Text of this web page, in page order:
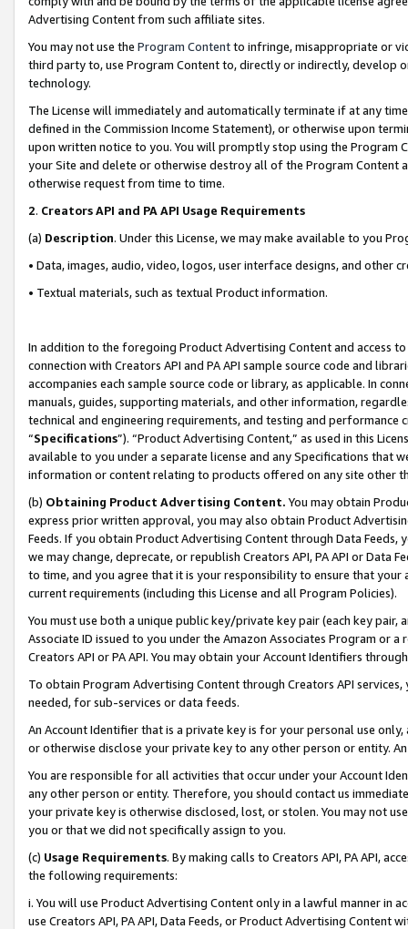
Advertising Content from such affiliate sites.
You may not use the Program Contentto infringe, misappropriate or
third party to, use Program Content to, directly or indirectly, develop
technology.
The License will immediately and automatically terminate if at any
defined in the Commission Income Statement), or otherwise upon
upon written notice to you. You will promptly stop using the Program
your Site and delete or otherwise destroy all of the Program Content
otherwise request from time to time.
2. Creators API and PA API Usage Requirements
(a) Description. Under this License, we may make available to you
• Data, images, audio, video, logos, user interface designs, and other
• Textual materials, such as textual Product information.
In addition to the foregoing Product Advertising Content and access
connection with Creators API and PA API sample source code and
accompanies each sample source code or library, as applicable. In
manuals, guides, supporting materials, and other information,
technical and engineering requirements, and testing and
“Specifications”). “Product Advertising Content,” as used in this
available to you under a separate license and any Specifications that
information or content relating to products offered on any site other
(b) Obtaining Product Advertising Content. You may obtain
express prior written approval, you may also obtain Product
Feeds. If you obtain Product Advertising Content through Data Feeds,
we may change, deprecate, or republish Creators API, PA API or Data
to time, and you agree that it is your responsibility to ensure that your
current requirements (including this License and all Program Policies).
You must use both a unique public key/private key pair (each key pair,
Associate ID issued to you under the Amazon Associates Program or
Creators API or PA API. You may obtain your Account Identifiers
To obtain Program Advertising Content through Creators API
needed, for sub-services or data feeds.
An Account Identifier that is a private key is for your personal use
or otherwise disclose your private key to any other person or entity.
You are responsible for all activities that occur under your Account
any other person or entity. Therefore, you should contact us
your private key is otherwise disclosed, lost, or stolen. You may not
you or that we did not specifically assign to you.
(c) Usage Requirements. By making calls to Creators API, PA API,
the following requirements:
i. You will use Product Advertising Content only in a lawful manner in
use Creators API, PA API, Data Feeds, or Product Advertising